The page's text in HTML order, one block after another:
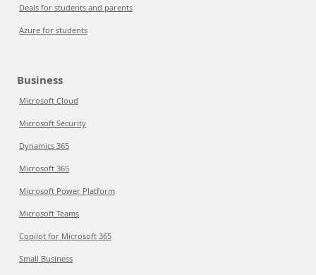
Deals for students and parents
Azure for students
Business
Microsoft Cloud
Microsoft Security
Dynamics 365
Microsoft 365
Microsoft Power Platform
Microsoft Teams
Copilot for Microsoft 365
Small Business